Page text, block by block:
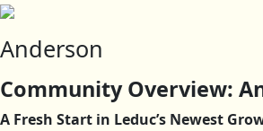
Anderson
Community Overview:
A Fresh Start in Leduc’s Newest